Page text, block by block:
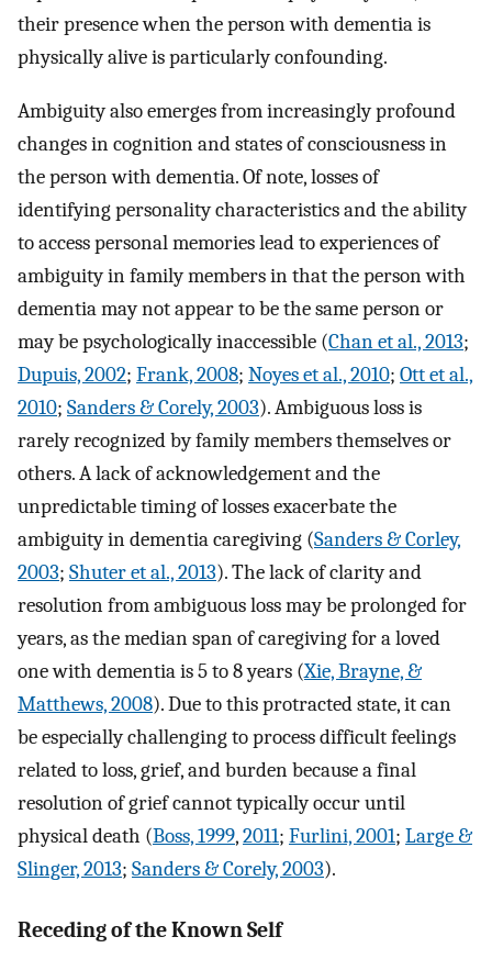
their presence when the person with dementia is
physically alive is particularly confounding.
Ambiguity also emerges from increasingly profound
changes in cognition and states of consciousness in
the person with dementia. Of note, losses of
identifying personality characteristics and the ability
to access personal memories lead to experiences of
ambiguity in family members in that the person with
dementia may not appear to be the same person or
may be psychologically inaccessible (Chan et al., 2013;
Dupuis, 2002; Frank, 2008; Noyes et al., 2010; Ott et al.,
2010; Sanders & Corely, 2003). Ambiguous loss is
rarely recognized by family members themselves or
others. A lack of acknowledgement and the
unpredictable timing of losses exacerbate the
ambiguity in dementia caregiving (Sanders & Corley,
2003; Shuter et al., 2013). The lack of clarity and
resolution from ambiguous loss may be prolonged for
years, as the median span of caregiving for a loved
one with dementia is 5 to 8 years (Xie, Brayne, &
Matthews, 2008). Due to this protracted state, it can
be especially challenging to process difficult feelings
related to loss, grief, and burden because a final
resolution of grief cannot typically occur until
physical death (Boss, 1999,2011; Furlini, 2001; Large &
Slinger, 2013; Sanders & Corely, 2003).
Receding of the Known Self